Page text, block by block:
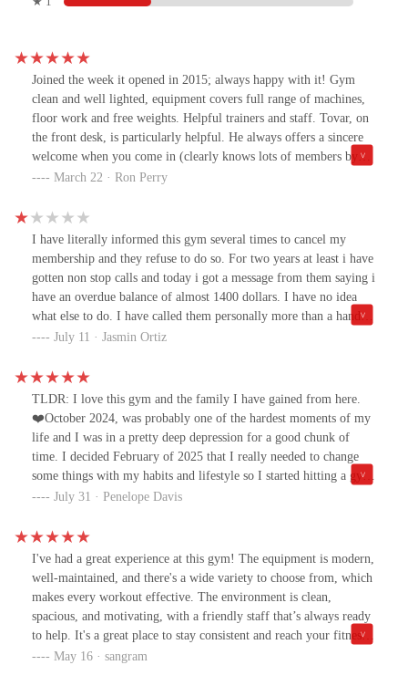
Joined the week it opened in 2015; always happy with it! Gym
clean and well lighted, equipment covers full range of machines,
floor work and free weights. Helpful trainers and staff. Tovar, on
the front desk, is particularly helpful. He always offers a sincere
welcome when you come in (clearly knows lots of members by
sight) and "so long" when you leave. Tovar is always helpful with
trainers. A really knowledgeable, always pleasant and respectful
man!
March 22 · Ron Perry
I have literally informed this gym several times to cancel my
membership and they refuse to do so. For two years at least i have
gotten non stop calls and today i got a message from them saying i
have an overdue balance of almost 1400 dollars. I have no idea
what else to do. I have called them personally more than a handful
of times for them to cancel and they told me they did. Absolute
because you will be stuck with it forever
July 11 · Jasmin Ortiz
TLDR: I love this gym and the family I have gained from here.
❤️October 2024, was probably one of the hardest moments of my
life and I was in a pretty deep depression for a good chunk of
time. I decided February of 2025 that I really needed to change
some things with my habits and lifestyle so I started hitting a gym
nearby. I ended up leaving that gym and I came to Eos,
loved to swim. After talking with who at the time was one of
managers, I got signed up for personal training as well because I
wasnt confident in the gym or with the equipment.That's when I
met Josh, who is still my personal trainer. He took the time to get
to know my health history, eating habits, and then we got to work.
The first couple of sessions were hard due to my lack of
pushed me harder than I would have pushed myself and has helped
July 31 · Penelope Davis
I've had a great experience at this gym! The equipment is modern,
well-maintained, and there's a wide variety to choose from, which
makes every workout effective. The environment is clean,
spacious, and motivating, with a friendly staff that’s always ready
to help. It's a great place to stay consistent and reach your fitness
goals.May 16 · sangram